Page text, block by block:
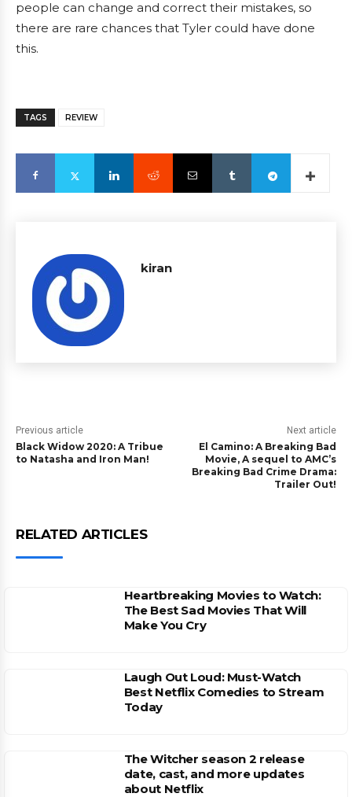
people can change and correct their mistakes, so
there are rare chances that Tyler could have done
this.
TAGS REVIEW
kiran
Previous article
Black Widow 2020: A Tribue
to Natasha and Iron Man!
Next article
El Camino: A Breaking Bad
Movie, A sequel to AMC’s
Breaking Bad Crime Drama:
Trailer Out!
RELATED ARTICLES
Heartbreaking Movies to Watch:
The Best Sad Movies That Will
Make You Cry
Laugh Out Loud: Must-Watch
Best Netflix Comedies to Stream
Today
The Witcher season 2 release
date, cast, and more updates
about Netflix